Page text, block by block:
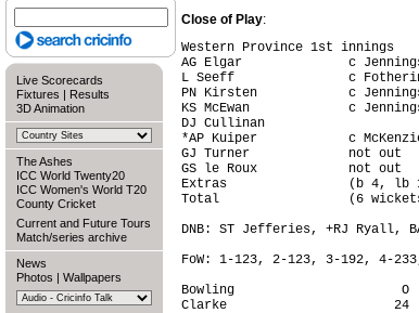
Live Scorecards
Fixtures | Results
3D Animation
The Ashes
ICC World Twenty20
ICC Women's World T20
County Cricket
Current and Future Tours
Match/series archive
News
Photos | Wallpapers
Close of Play:
Western Province 1st innings
AG Elgar              c
L Seeff               c
PN Kirsten            c
KS McEwan             c
DJ Cullinan
*AP Kuiper            c
GJ Turner             not
GS le Roux            not
Extras                (b 4, lb
Total                 (6 wickets
DNB: ST Jefferies, +RJ Ryall,
FoW: 1-123, 2-123, 3-192, 4-
Bowling                      O
Clarke                      24